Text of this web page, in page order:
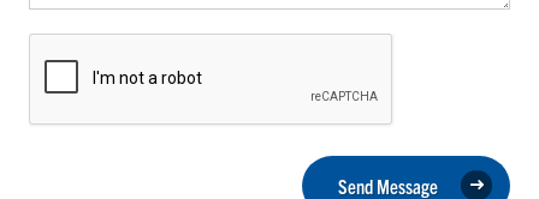
Send Message